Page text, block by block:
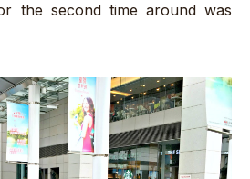
the second time around was